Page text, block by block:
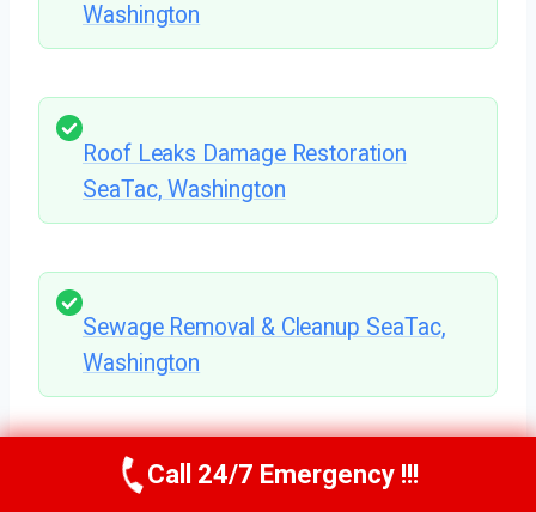
Washington
Roof Leaks Damage Restoration
SeaTac, Washington
Sewage Removal & Cleanup SeaTac,
Washington
Flooded Basement Cleanup SeaTac,
Call 24/7 Emergency !!!